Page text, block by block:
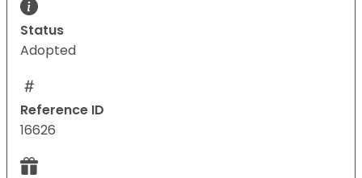
Status
Adopted
Reference ID
16626